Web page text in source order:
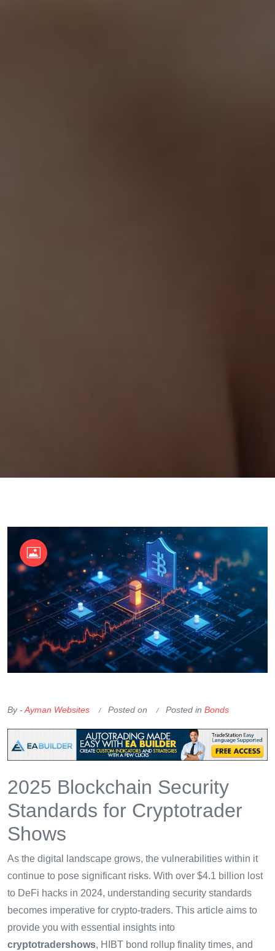
By -Ayman Websites Posted on Posted in Bonds
2025 Blockchain Security
Standards for Cryptotrader
Shows
As the digital landscape grows, the vulnerabilities within it
continue to pose significant risks. With over $4.1 billion lost
to DeFi hacks in 2024, understanding security standards
becomes imperative for crypto-traders. This article aims to
provide you with essential insights into
cryptotradershows, HIBT bond rollup finality times, and